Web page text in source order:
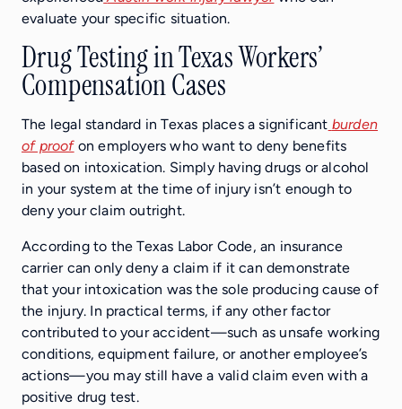
evaluate your specific situation.
Drug Testing in Texas Workers’
Compensation Cases
The legal standard in Texas places a significant burden
of proofon employers who want to deny benefits
based on intoxication. Simply having drugs or alcohol
in your system at the time of injury isn’t enough to
deny your claim outright.
According to the Texas Labor Code, an insurance
carrier can only deny a claim if it can demonstrate
that your intoxication was the sole producing cause of
the injury. In practical terms, if any other factor
contributed to your accident—such as unsafe working
conditions, equipment failure, or another employee’s
actions—you may still have a valid claim even with a
positive drug test.